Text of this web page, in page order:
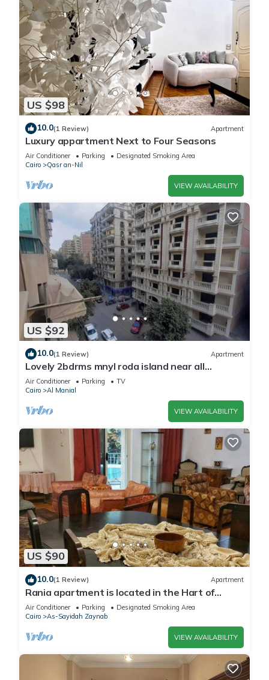
US $98
10.0(1 Review) Apartment
Luxury appartment Next to Four Seasons
Air Conditioner Parking
Designated Smoking Area
Cairo
Qasr an-Nil
VIEW AVAILABILITY
US $92
10.0(1 Review) Apartment
Lovely 2bdrms mnyl roda island near all
services& nr dwntown Cairo aprtment 145m
Air Conditioner Parking
TV
Cairo
Al Manial
VIEW AVAILABILITY
US $90
10.0(1 Review) Apartment
Rania apartment is located in the Hart of
Heliopolis.
Air Conditioner Parking
Designated Smoking Area
Cairo
As-Sayidah Zaynab
VIEW AVAILABILITY